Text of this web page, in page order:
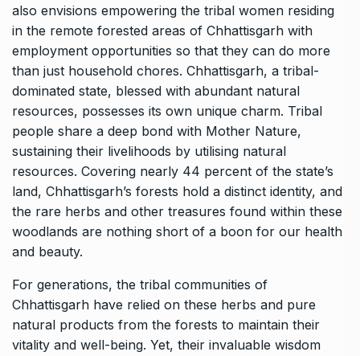
also envisions empowering the tribal women residing
in the remote forested areas of Chhattisgarh with
employment opportunities so that they can do more
than just household chores. Chhattisgarh, a tribal-
dominated state, blessed with abundant natural
resources, possesses its own unique charm. Tribal
people share a deep bond with Mother Nature,
sustaining their livelihoods by utilising natural
resources. Covering nearly 44 percent of the state’s
land, Chhattisgarh’s forests hold a distinct identity, and
the rare herbs and other treasures found within these
woodlands are nothing short of a boon for our health
and beauty.
For generations, the tribal communities of
Chhattisgarh have relied on these herbs and pure
natural products from the forests to maintain their
vitality and well-being. Yet, their invaluable wisdom